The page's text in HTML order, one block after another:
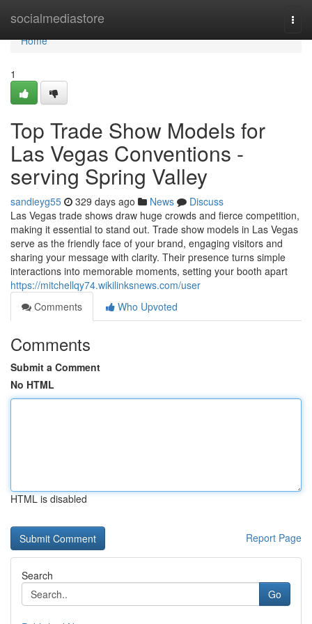
socialmediastore
Home
Home
1
Top Trade Show Models for
Las Vegas Conventions -
serving Spring Valley
sandieyg55 329 days ago News
Discuss
Las Vegas trade shows draw huge crowds and fierce competition,
making it essential to stand out. Trade show models in Las Vegas
serve as the friendly face of your brand, engaging visitors and
sharing your message with clarity. Their presence turns simple
interactions into memorable moments, setting your booth apart
https://mitchellqy74.wikilinksnews.com/user
Comments
Who Upvoted
Comments
Submit a Comment
No HTML
HTML is disabled
Report Page
Search
Go